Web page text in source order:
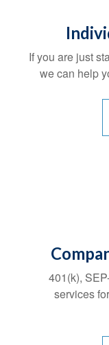
If you are just
we can help
401(k),
services